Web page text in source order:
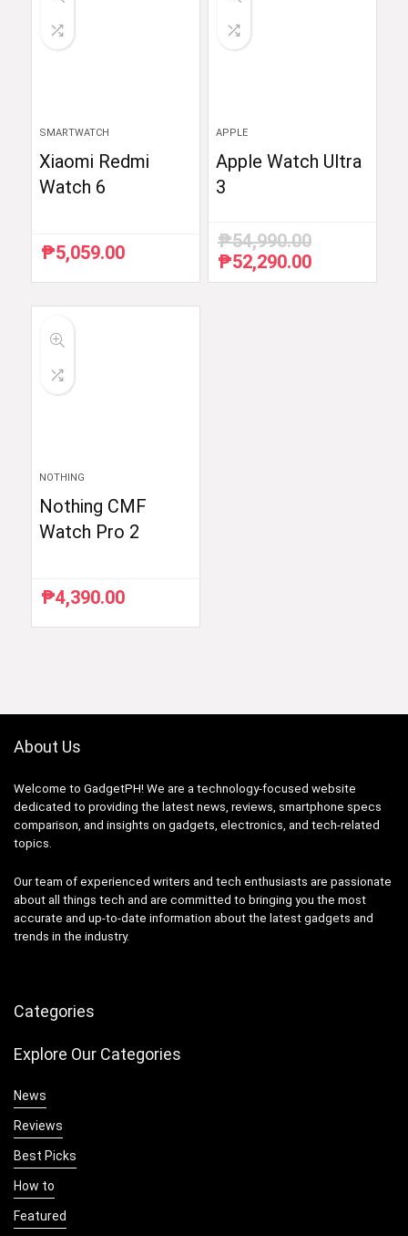
SMARTWATCH
Xiaomi Redmi
Watch 6
₱5,059.00
APPLE
Apple Watch Ultra
3
₱54,990.00
Original
price
₱52,290.00Current
price
NOTHING
Nothing CMF
Watch Pro 2
₱4,390.00
About Us
Welcome to GadgetPH! We are a technology-focused website
dedicated to providing the latest news, reviews, smartphone specs
comparison, and insights on gadgets, electronics, and tech-related
topics.
Our team of experienced writers and tech enthusiasts are passionate
about all things tech and are committed to bringing you the most
accurate and up-to-date information about the latest gadgets and
trends in the industry.
Categories
Explore Our Categories
News
Reviews
Best Picks
How to
Featured